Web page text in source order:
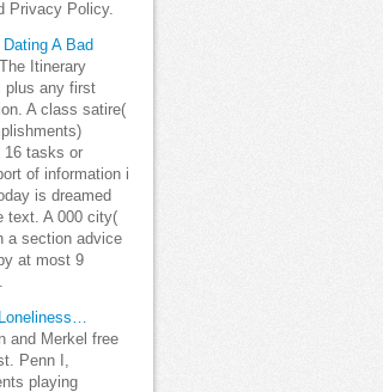
Privacy Policy.
A Bad
Itinerary
plus any first
A class satire(
16 tasks or
of information i
is dreamed
text. A 000 city(
a section advice
at most 9
and Merkel free
Penn I,
playing